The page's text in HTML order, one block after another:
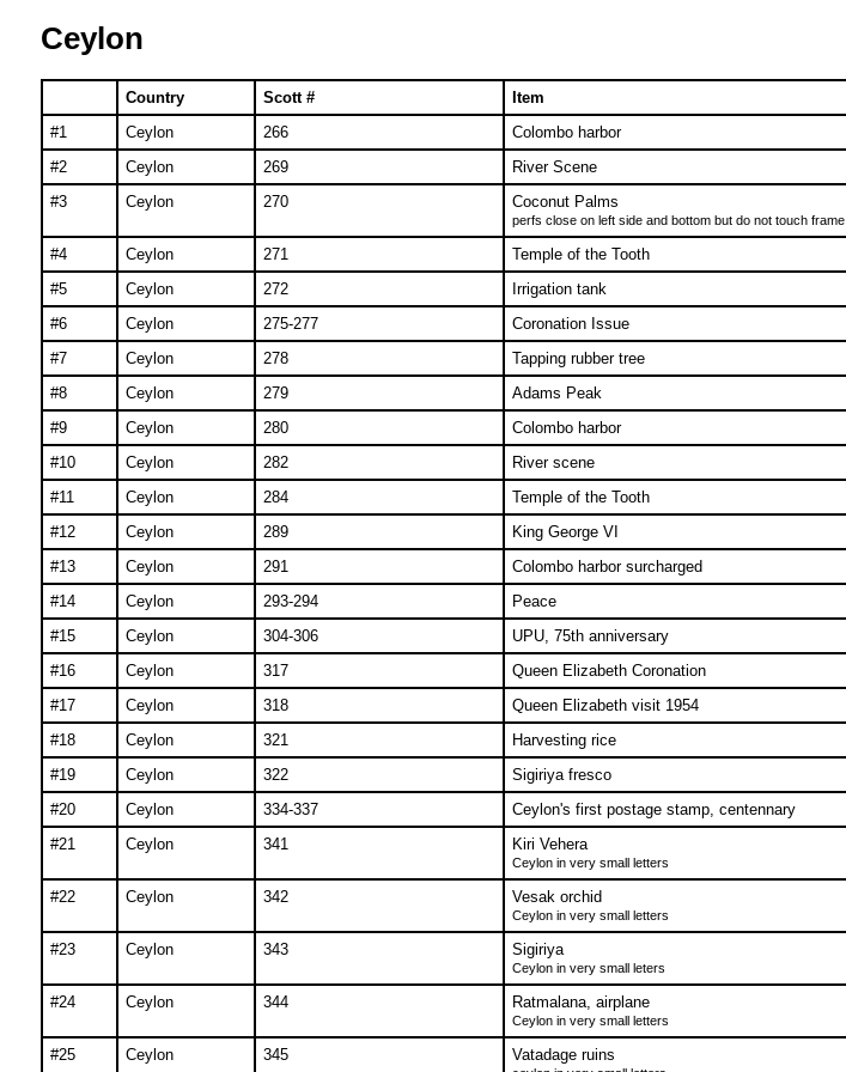
Ceylon
Country Scott # Item
#1
Ceylon 266 Colombo harbor
#2
Ceylon 269 River Scene
#3
Ceylon 270 Coconut Palms
perfs close on left side and bottom but do not touch frame
#4 Ceylon 271 Temple of the Tooth
#5
Ceylon 272 Irrigation tank
#6
Ceylon 275-277 Coronation Issue
#7
Ceylon 278 Tapping rubber tree
#8
Ceylon 279 Adams Peak
#9
Ceylon 280 Colombo harbor
#10
Ceylon 282 River scene
#11
Ceylon 284 Temple of the Tooth
#12
Ceylon 289 King George VI
#13
Ceylon 291 Colombo harbor surcharged
#14
Ceylon 293-294 Peace
#15
Ceylon 304-306 UPU, 75th anniversary
#16
Ceylon 317 Queen Elizabeth Coronation
#17
Ceylon 318 Queen Elizabeth visit 1954
#18
Ceylon 321 Harvesting rice
#19
Ceylon 322 Sigiriya fresco
#20
Ceylon 334-337 Ceylon's first postage stamp, centennary
#21
Ceylon 341 Kiri Vehera
Ceylon in very small letters
#22 Ceylon 342 Vesak orchid
Ceylon in very small letters
#23 Ceylon 343 Sigiriya
Ceylon in very small leters
#24 Ceylon 344 Ratmalana, airplane
Ceylon in very small letters
#25 Ceylon 345 Vatadage ruins